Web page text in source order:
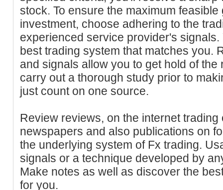
stock. To ensure the maximum
investment, choose adhering to the
experienced service provider's
best trading system that matches you.
and signals allow you to get hold of the
carry out a thorough study prior to
just count on one source.
Review reviews, on the internet
newspapers and also publications on
the underlying system of Fx trading.
signals or a technique developed by
Make notes as well as discover the
for you.